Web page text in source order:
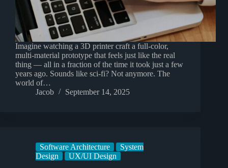
Imagine watching a 3D printer craft a full-color,
multi-material prototype that feels just like the real
thing — all in a fraction of the time it took just a few
years ago. Sounds like sci-fi? Not anymore. The
world of…
Jacob
September 14, 2025
Software Architecture
System
Design
UX/UI Design